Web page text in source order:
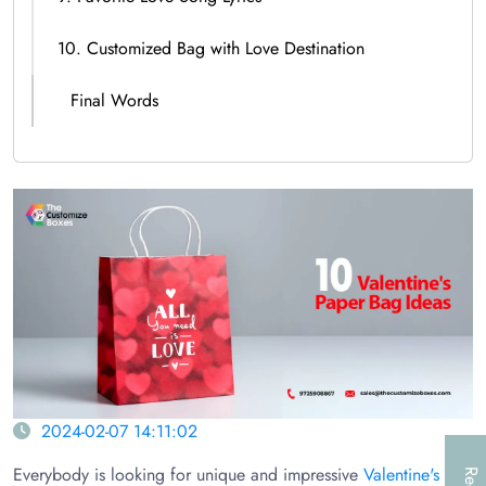
10. Customized Bag with Love Destination
Final Words
2024-02-07 14:11:02
Everybody is looking for unique and impressive Valentine's Day